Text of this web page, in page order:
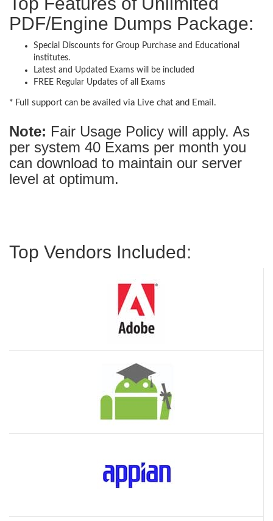
PDF/Engine Dumps Package:
Special Discounts for Group Purchase and Educational
institutes.
Latest and Updated Exams will be included
FREE Regular Updates of all Exams
* Full support can be availed via Live chat and Email.
Note: Fair Usage Policy will apply. As
per system 40 Exams per month you
can download to maintain our server
level at optimum.
Top Vendors Included: